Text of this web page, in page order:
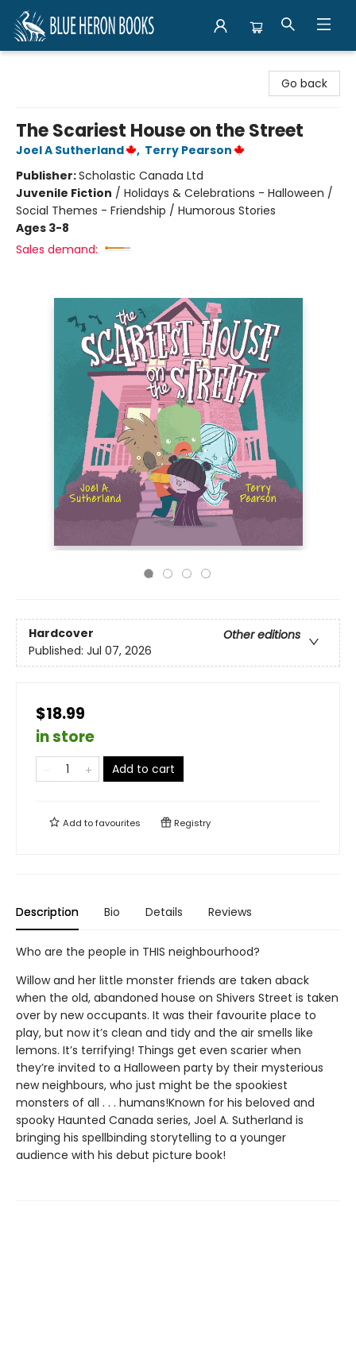
Go back
The Scariest House on the Street
Joel A Sutherland , Terry Pearson
Publisher:Scholastic Canada Ltd
Juvenile Fiction / Holidays & Celebrations - Halloween /
Social Themes - Friendship / Humorous Stories
Ages 3-8
Sales demand:
Hardcover
Other editions
Published: Jul 07, 2026
$18.99
in store
Add to cart
Add tofavourites Registry
Description Bio Details Reviews
Who are the people in THIS neighbourhood?
Willow and her little monster friends are taken aback
when the old, abandoned house on Shivers Street is taken
over by new occupants. It was their favourite place to
play, but now it’s clean and tidy and the air smells like
lemons. It’s terrifying! Things get even scarier when
they’re invited to a Halloween party by their mysterious
new neighbours, who just might be the spookiest
monsters of all . . . humans!Known for his beloved and
spooky Haunted Canada series, Joel A. Sutherland is
bringing his spellbinding storytelling to a younger
audience with his debut picture book!